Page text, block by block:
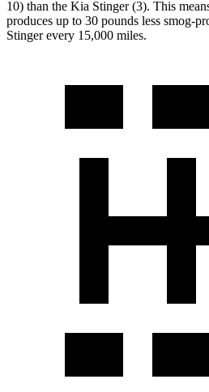
10) than the Kia Stinger(3). This
produces up to 30 pounds less smog-
Stingerevery 15,000 miles.